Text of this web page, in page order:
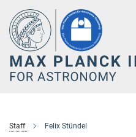
Main-
Content
Staff Felix Stündel